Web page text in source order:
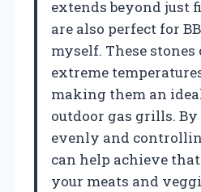
extends beyond just
are also perfect for
myself. These
extreme
making them an
outdoor gas grills.
evenly and
can help achieve
your meats and